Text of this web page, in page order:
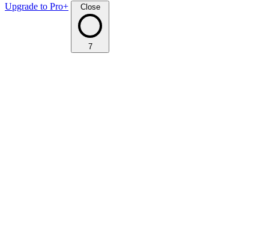
Upgrade to Pro+ Close
7